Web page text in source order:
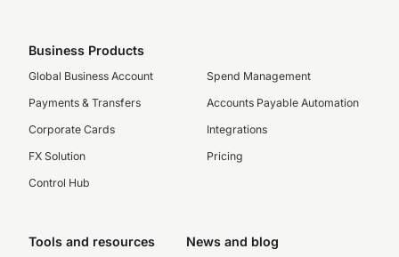
Business Products
Global Business Account
Payments & Transfers
Corporate Cards
FX Solution
Control Hub
Spend Management
Accounts Payable Automation
Integrations
Pricing
Tools and resources News and blog